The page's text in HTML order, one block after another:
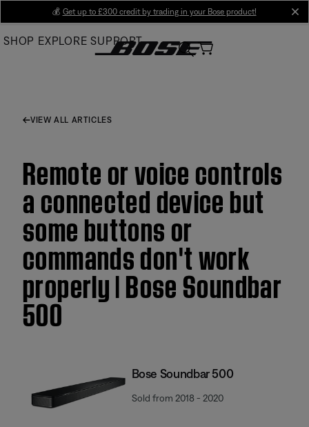
Main
💰 Get up to £300 credit by trading in your Bose product!
SHOP EXPLORE SUPPORT
VIEW ALL ARTICLES
Remote or voice controls
a connected device but
some buttons or
commands don't work
properly | Bose Soundbar
500
Bose Soundbar 500
Sold from 2018 - 2020